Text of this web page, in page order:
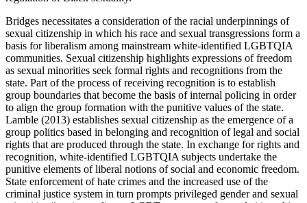
Bridges necessitates a consideration of the racial underpinnings of
sexual citizenship in which his race and sexual transgressions form a
basis for liberalism among mainstream white-identified LGBTQIA
communities. Sexual citizenship highlights expressions of freedom
as sexual minorities seek formal rights and recognitions from the
state. Part of the process of receiving recognition is to establish
group boundaries that become the basis of internal policing in order
to align the group formation with the punitive values of the state.
Lamble (2013) establishes sexual citizenship as the emergence of a
group politics based in belonging and recognition of legal and social
rights that are produced through the state. In exchange for rights and
recognition, white-identified LGBTQIA subjects undertake the
punitive elements of liberal notions of social and economic freedom.
State enforcement of hate crimes and the increased use of the
criminal justice system in turn prompts privileged gender and sexual